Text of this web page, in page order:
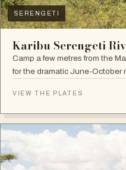
SERENGETI
Karibu Serengeti
Camp a few metres from the
for the dramatic June-October
VIEW THE PLATES